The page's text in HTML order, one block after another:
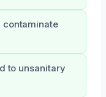
contaminate
to unsanitary